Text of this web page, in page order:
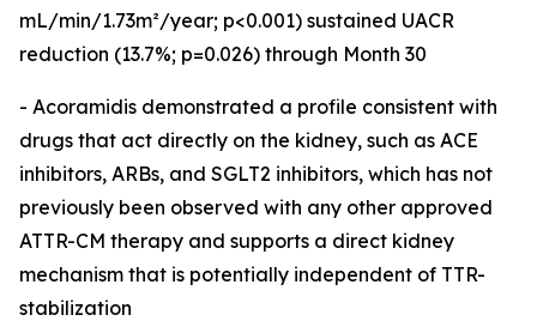
mL/min/1.73m²/year; p<0.001) sustained UACR
reduction (13.7%; p=0.026) through Month 30
- Acoramidis demonstrated a profile consistent with
drugs that act directly on the kidney, such as ACE
inhibitors, ARBs, and SGLT2 inhibitors, which has not
previously been observed with any other approved
ATTR-CM therapy and supports a direct kidney
mechanism that is potentially independent of TTR-
stabilization